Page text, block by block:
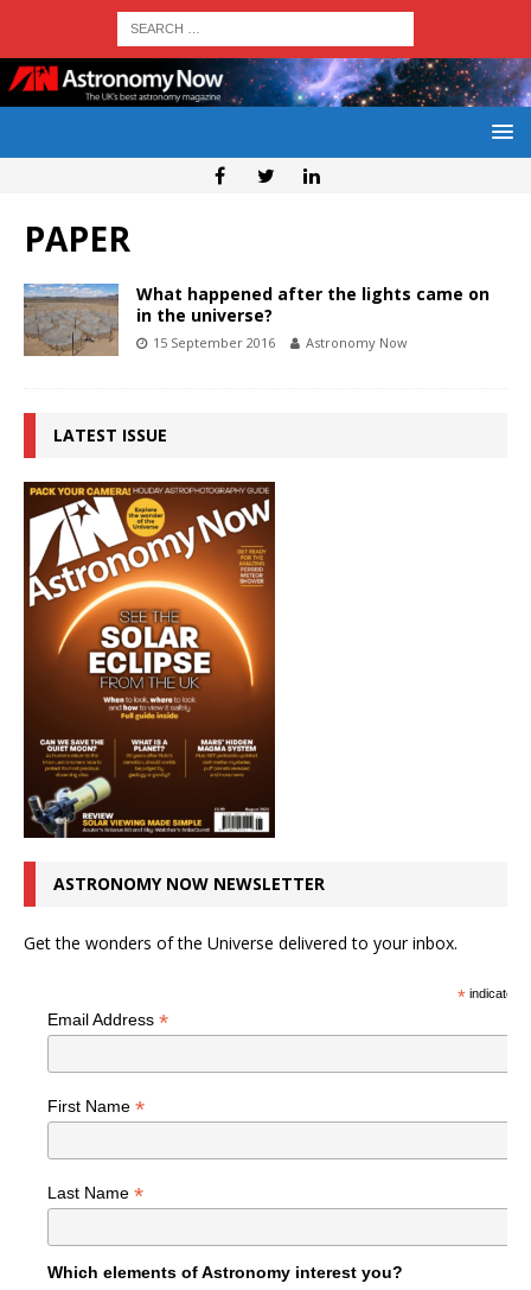
PAPER
What happened after the lights came on
in the universe?
15 September 2016 Astronomy Now
LATEST ISSUE
ASTRONOMY NOW NEWSLETTER
Get the wonders of the Universe delivered to your inbox.
*indicates
Email Address *
First Name *
Last Name *
Which elements of Astronomy interest you?